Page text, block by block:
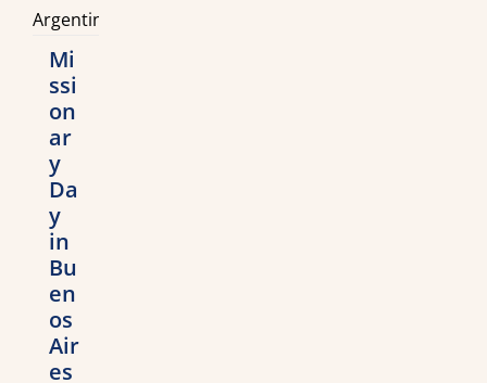
Mi
ssi
on
ar
y
Da
y
in
Bu
en
os
Air
es